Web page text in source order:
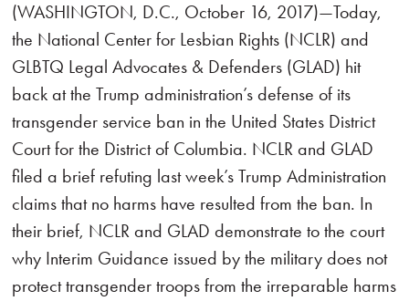
(WASHINGTON, D.C., October 16, 2017)—Today,
the National Center for Lesbian Rights (NCLR) and
GLBTQ Legal Advocates & Defenders (GLAD) hit
back at the Trump administration’s defense of its
transgender service ban in the United States District
Court for the District of Columbia. NCLR and GLAD
filed a brief refuting last week’s Trump Administration
claims that no harms have resulted from the ban. In
their brief, NCLR and GLAD demonstrate to the court
why Interim Guidance issued by the military does not
protect transgender troops from the irreparable harms